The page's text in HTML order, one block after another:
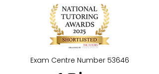
Exam Centre Number 53646